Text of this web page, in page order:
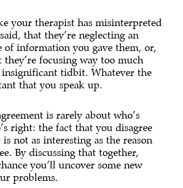
your therapist has misinterpreted
that they’re neglecting an
of information you gave them, or,
they’re focusing way too much
tidbit. Whatever the
that you speak up.
is rarely about who’s
right: the fact that you disagree
not as interesting as the reason
By discussing that together,
you’ll uncover some new
problems.